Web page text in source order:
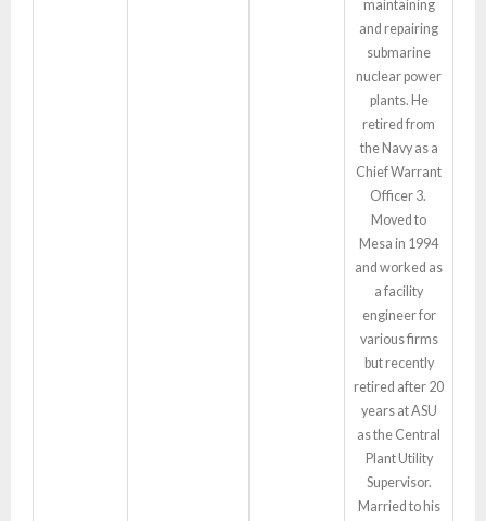
maintaining
and repairing
submarine
nuclear power
plants. He
retired from
the Navy as a
Chief Warrant
Officer 3.
Moved to
Mesa in 1994
and worked as
a facility
engineer for
various firms
but recently
retired after 20
years at ASU
as the Central
Plant Utility
Supervisor.
Married to his